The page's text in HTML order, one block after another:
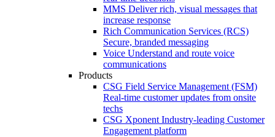
MMS Deliver rich, visual messages that
increase response
Rich Communication Services (RCS)
Secure, branded messaging
Voice Understand and route voice
communications
Products
CSG Field Service Management (FSM)
Real-time customer updates from onsite
techs
CSG Xponent Industry-leading Customer
Engagement platform